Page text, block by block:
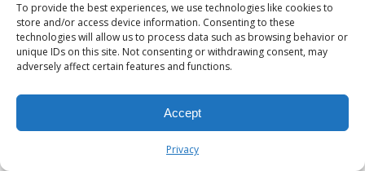
To provide the best experiences, we use technologies like cookies to
store and/or access device information. Consenting to these
technologies will allow us to process data such as browsing behavior or
unique IDs on this site. Not consenting or withdrawing consent, may
adversely affect certain features and functions.
Accept
Privacy